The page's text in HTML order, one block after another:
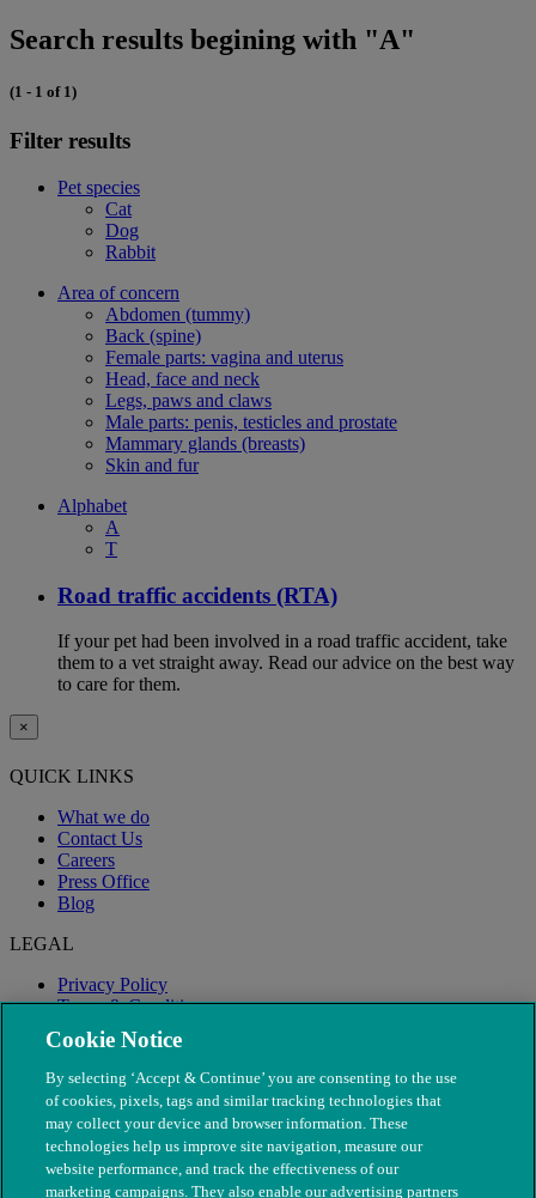
Search results begining with "A"
(1 - 1 of 1)
Filter results
Pet species
Cat
Dog
Rabbit
Area of concern
Abdomen (tummy)
Back (spine)
Female parts: vagina and uterus
Head, face and neck
Legs, paws and claws
Male parts: penis, testicles and prostate
Mammary glands (breasts)
Skin and fur
Alphabet
A
T
Road traffic accidents (RTA)
If your pet had been involved in a road traffic accident, take
them to a vet straight away. Read our advice on the best way
to care for them.
×
QUICK LINKS
What we do
Contact Us
Careers
Press Office
Blog
LEGAL
Privacy Policy
Terms & Conditions
Modern Slavery
Cookie Notice
By selecting ‘Accept & Continue’ you are consenting to the use
of cookies, pixels, tags and similar tracking technologies that
may collect your device and browser information. These
technologies help us improve site navigation, measure our
website performance, and track the effectiveness of our
marketing campaigns. They also enable our advertising partners